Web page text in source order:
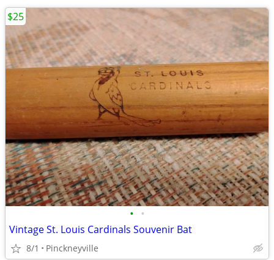
• •
Vintage St. Louis Cardinals Souvenir Bat
8/1 Pinckneyville
$25